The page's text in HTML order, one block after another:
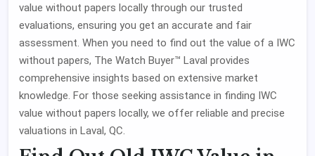
value without papers locally through our trusted
evaluations, ensuring you get an accurate and fair
assessment. When you need to find out the value of a IWC
without papers, The Watch Buyer™ Laval provides
comprehensive insights based on extensive market
knowledge. For those seeking assistance in finding IWC
value without papers locally, we offer reliable and precise
valuations in Laval, QC.